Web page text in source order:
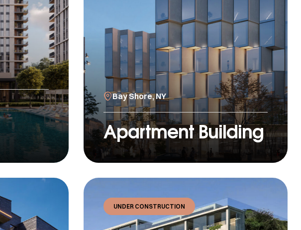
Bay Shore, NY
Apartment Building
UNDER CONSTRUCTION